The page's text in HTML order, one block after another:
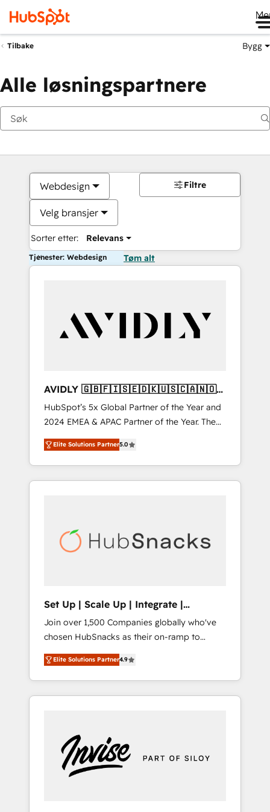
Tilbake Bygg
Alle løsningspartnere
Webdesign
Velg bransjer
Sorter etter: Relevans
Filtre
Tjenester: Webdesign Tøm alt
AVIDLY 🇬🇧🇫🇮🇸🇪🇩🇰🇺🇸🇨🇦🇳🇴
🇩🇪🇦🇺🇳🇿
HubSpot’s 5x Global Partner of the Year and
2024 EMEA & APAC Partner of the Year. The
world’s most experienced and fully
accredited HubSpot Solutions Partner. 🚀
With 2,750+ HubSpot projects delivered and
370+ specialists across EMEA, APAC and NAM,
automation, we turn complexity into clarity,
human at global scale. 🏆 HubSpot’s CEO
Elite Solutions Partner5.0
Set Up | Scale Up | Integrate |
HubSnacks FlexPlan
Join over 1,500 Companies globally who've
chosen HubSnacks as their on-ramp to
HubSpot since 2014 Simple pay-as-you-go
plans that accelerate value... 1️⃣ Set Up |
Onboarding New or Check-fixing existing
HubSpot portals 2️⃣ Scale Up | 100% HubSpot
Custom Integrations Slash months from your
API Integration project... ⬅️ Click "Contact
Business" ⬅️ to access 150+ Kickstart
Elite Solutions Partner4.9